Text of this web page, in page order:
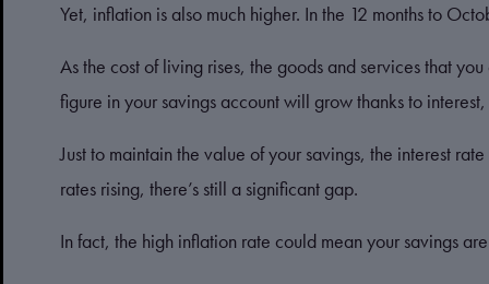
Yet, inflation is also much higher. In the 12 months to
As the cost of living rises, the goods and services that
figure in your savings account will grow thanks to
Just to maintain the value of your savings, the interest
rates rising, there’s still a significant gap.
In fact, the high inflation rate could mean your savings